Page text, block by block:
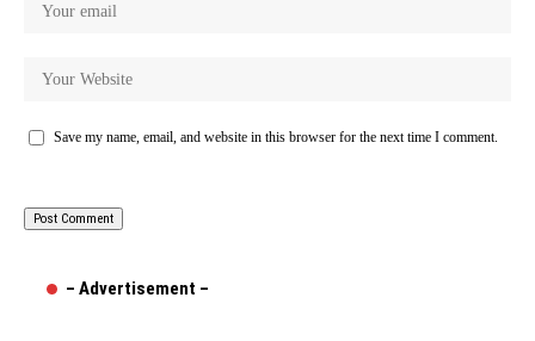
Save my name, email, and website in this browser for the next time I comment.
– Advertisement –